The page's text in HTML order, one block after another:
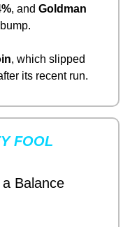
, and Goldman
its recent run.
FOOL
Balance